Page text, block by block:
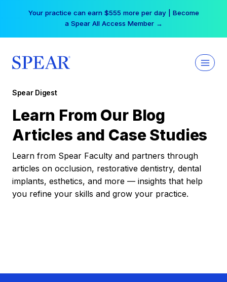
Your practice can earn $555 more per day | Become
a Spear All Access Member →
Spear Digest
Learn From Our Blog
Articles and Case Studies
Learn from Spear Faculty and partners through
articles on occlusion, restorative dentistry, dental
implants, esthetics, and more — insights that help
you refine your skills and grow your practice.